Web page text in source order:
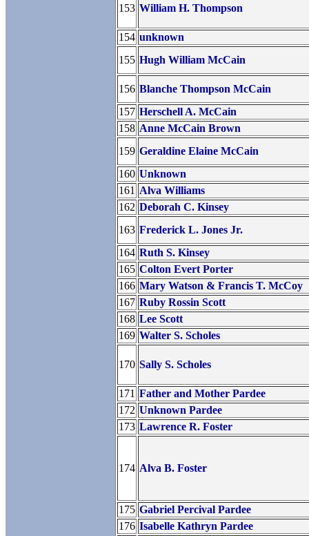
153 William H. Thompson
154 unknown
155 Hugh William McCain
156 Blanche Thompson McCain
157 Herschell A. McCain
158 Anne McCain Brown
159 Geraldine Elaine McCain
160 Unknown
161 Alva Williams
162 Deborah C. Kinsey
163 Frederick L. Jones Jr.
164 Ruth S. Kinsey
165 Colton Evert Porter
166 Mary Watson & Francis T. McCoy
167 Ruby Rossin Scott
168 Lee Scott
169 Walter S. Scholes
170 Sally S. Scholes
171 Father and Mother Pardee
172 Unknown Pardee
173 Lawrence R. Foster
174 Alva B. Foster
175 Gabriel Percival Pardee
176 Isabelle Kathryn Pardee